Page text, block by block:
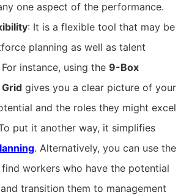
one aspect of the performance.
: It is a flexible tool that may be
planning as well as talent
instance, using the 9-Box
gives you a clear picture of your
and the roles they might excel
put it another way, it simplifies
. Alternatively, you can use the
workers who have the potential
transition them to management